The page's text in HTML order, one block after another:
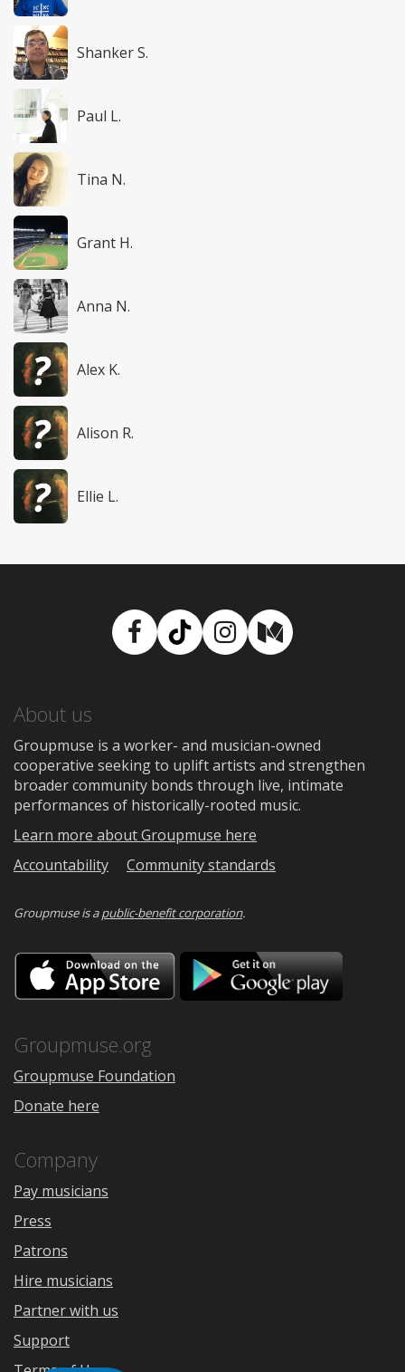
Shanker S.
Paul L.
Tina N.
Grant H.
Anna N.
Alex K.
Alison R.
Ellie L.
Facebook
TikTokInstagram
Medium
About us
Groupmuse is a worker- and musician-owned
cooperative seeking to uplift artists and strengthen
broader community bonds through live, intimate
performances of historically-rooted music.
Learn more about Groupmuse here
Accountability
Community standards
Groupmuse is apublic-benefit corporation.
Download
on
the
Google
Groupmuse.org
Groupmuse Foundation
Donate here
Company
Pay musicians
Press
Patrons
Hire musicians
Partner with us
Support